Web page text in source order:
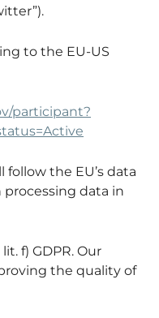
to the EU-US
participant?
the EU’s data
data in
f) GDPR. Our
the quality of